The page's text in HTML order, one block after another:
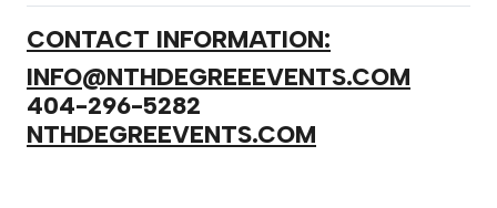
CONTACT INFORMATION:
INFO@NTHDEGREEEVENTS.COM
404-296-5282
NTHDEGREEVENTS.COM